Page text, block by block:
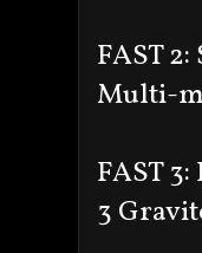
FAST
Multi-
FAST
3